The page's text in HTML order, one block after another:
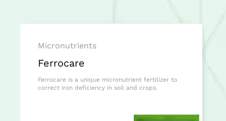
Micronutrients
Ferrocare
Ferrocare is a unique micronutrient fertilizer to
correct iron deficiency in soil and crops.